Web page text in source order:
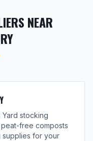
NEAR
stocking
free composts
for your